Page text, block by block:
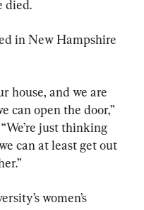
died.
in New Hampshire
house, and we are
can open the door,”
just thinking
can at least get out
women’s